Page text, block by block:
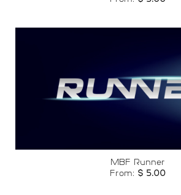
MBF Runner
From: $5.00